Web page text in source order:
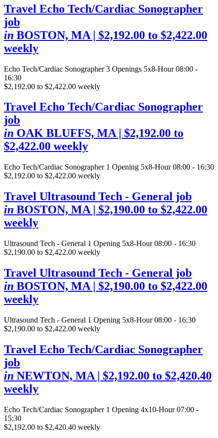
Travel Echo Tech/Cardiac Sonographer
job
in BOSTON, MA | $2,192.00 to $2,422.00
weekly
Echo Tech/Cardiac Sonographer 3 Openings 5x8-Hour 08:00 -
16:30
$2,192.00 to $2,422.00 weekly
Travel Echo Tech/Cardiac Sonographer
job
in OAK BLUFFS, MA| $2,192.00 to
$2,422.00 weekly
Echo Tech/Cardiac Sonographer 1 Opening 5x8-Hour 08:00 - 16:30
$2,192.00 to $2,422.00 weekly
Travel Ultrasound Tech - General job
in BOSTON, MA| $2,190.00 to $2,422.00
weekly
Ultrasound Tech - General 1 Opening 5x8-Hour 08:00 - 16:30
$2,190.00 to $2,422.00 weekly
Travel Ultrasound Tech - General job
in BOSTON, MA | $2,190.00 to $2,422.00
weekly
Ultrasound Tech - General 1 Opening 5x8-Hour 08:00 - 16:30
$2,190.00 to $2,422.00 weekly
Travel Echo Tech/Cardiac Sonographer
job
in NEWTON, MA | $2,192.00 to $2,420.40
weekly
Echo Tech/Cardiac Sonographer 1 Opening 4x10-Hour 07:00 -
15:30
$2,192.00 to $2,420.40 weekly